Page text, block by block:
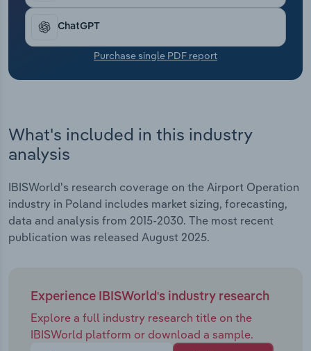
ChatGPT
Purchase single PDF report
What's included in this industry
analysis
IBISWorld's research coverage on the Airport Operation
industry in Poland includes market sizing, forecasting,
data and analysis from 2015-2030. The most recent
publication was released August 2025.
Experience IBISWorld's industry research
Explore a full industry research title on the
IBISWorld platform or download a sample.
Transportation and Warehousing
Utilities
Wholesale Trade